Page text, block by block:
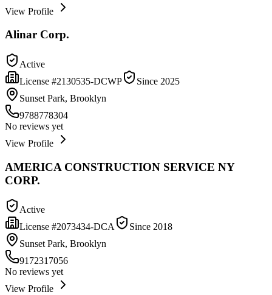
View Profile
Alinar Corp.
Active
License #2130535-DCWP Since 2025
Sunset Park, Brooklyn
9788778304
No reviews yet
View Profile
AMERICA CONSTRUCTION SERVICE NY
CORP.
Active
License #2073434-DCA Since 2018
Sunset Park, Brooklyn
9172317056
No reviews yet
View Profile